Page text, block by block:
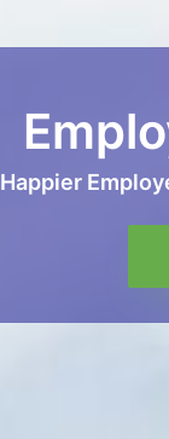
Happier